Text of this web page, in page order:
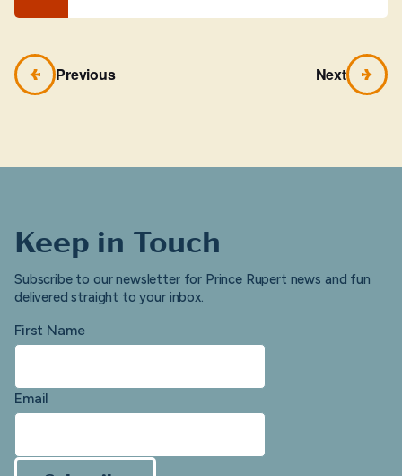
Previous Next
Keep in Touch
Subscribe to our newsletter for Prince Rupert news and fun
delivered straight to your inbox.
First Name
Email